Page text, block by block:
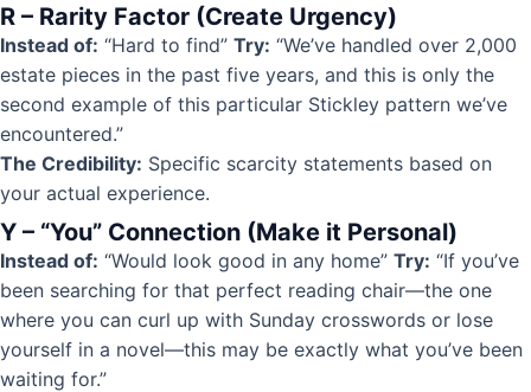
R – Rarity Factor (Create Urgency)
Instead of: “Hard to find” Try: “We’ve handled over 2,000
estate pieces in the past five years, and this is only the
second example of this particular Stickley pattern we’ve
encountered.”
The Credibility: Specific scarcity statements based on
your actual experience.
Y – “You” Connection (Make it Personal)
Instead of: “Would look good in any home” Try: “If you’ve
been searching for that perfect reading chair—the one
where you can curl up with Sunday crosswords or lose
yourself in a novel—this may be exactly what you’ve been
waiting for.”